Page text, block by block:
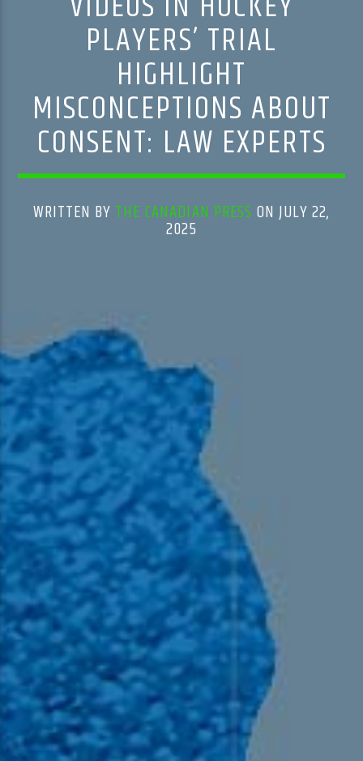
PLAYERS’ TRIAL
HIGHLIGHT
MISCONCEPTIONS ABOUT
CONSENT: LAW EXPERTS
WRITTEN BY THE CANADIAN PRESS ON JULY 22,
2025